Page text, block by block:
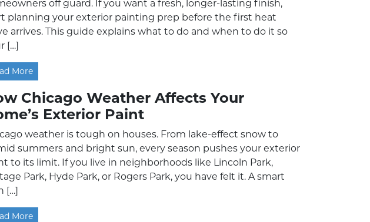
off guard. If you want a fresh, longer-lasting finish,
planning your exterior painting prep before the first heat
arrives. This guide explains what to do and when to do it so
[…]
More
Chicago Weather Affects Your
Exterior Paint
weather is tough on houses. From lake-effect snow to
summers and bright sun, every season pushes your exterior
to its limit. If you live in neighborhoods like Lincoln Park,
Park, Hyde Park, or Rogers Park, you have felt it. A smart
[…]
More